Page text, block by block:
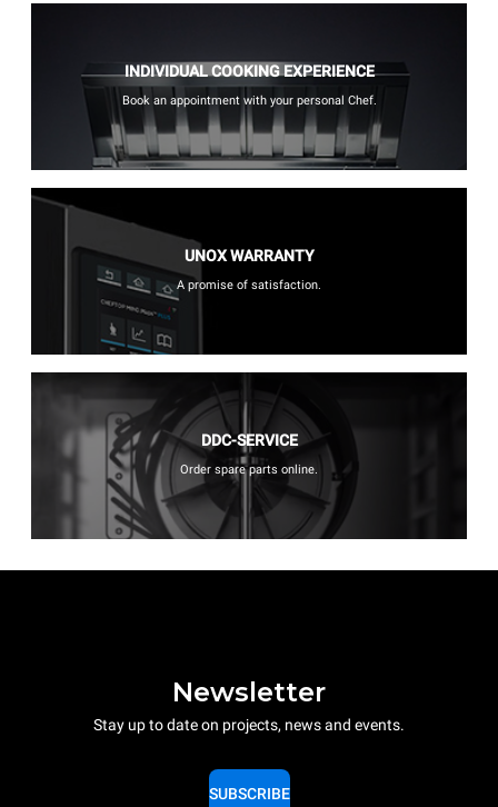
INDIVIDUAL COOKING EXPERIENCE
Book an appointment with your personal Chef.
UNOX WARRANTY
A promise of satisfaction.
DDC-SERVICE
Order spare parts online.
Newsletter
Stay up to date on projects, news and events.
SUBSCRIBE